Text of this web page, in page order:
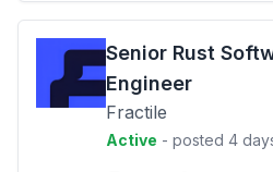
Senior Rust
Engineer
Fractile
Active - posted 4